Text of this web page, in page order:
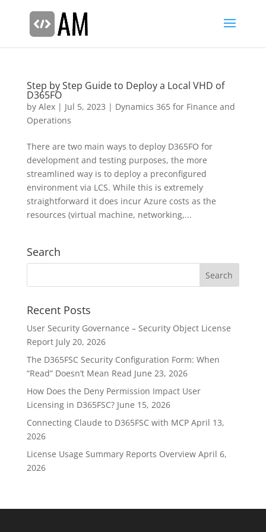
Step by Step Guide to Deploy a Local VHD of
D365FO
by Alex| Jul 5, 2023 | Dynamics 365 for Finance and
Operations
There are two main ways to deploy D365FO for
development and testing purposes, the more
streamlined way is to deploy a preconfigured
environment via LCS. While this is extremely
straightforward it does incur Azure costs as the
resources (virtual machine, networking,...
Search
Recent Posts
User Security Governance – Security Object License
Report July 20, 2026
The D365FSC Security Configuration Form: When
“Read” Doesn’t Mean Read June 23, 2026
How Does the Deny Permission Impact User
Licensing in D365FSC? June 15, 2026
Connecting Claude to D365FSC with MCP April 13,
2026
License Usage Summary Reports Overview April 6,
2026